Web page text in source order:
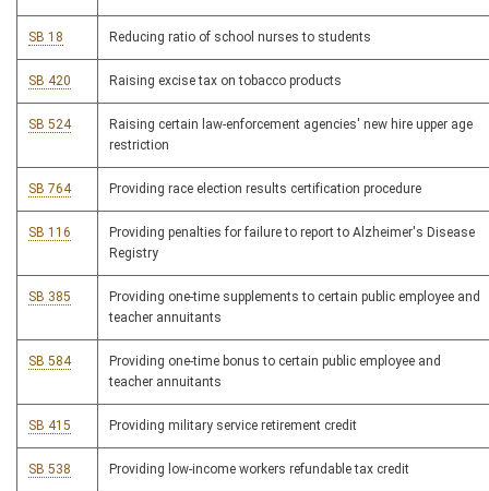
SB 18 Reducing ratio of school nurses to students
SB 420 Raising excise tax on tobacco products
SB 524
Raising certain law-enforcement agencies' new hire upper age
restriction
SB 764 Providing race election results certification procedure
SB 116
Providing penalties for failure to report to Alzheimer's Disease
Registry
SB 385
Providing one-time supplements to certain public employee and
teacher annuitants
SB 584
Providing one-time bonus to certain public employee and
teacher annuitants
SB 415 Providing military service retirement credit
SB 538 Providing low-income workers refundable tax credit